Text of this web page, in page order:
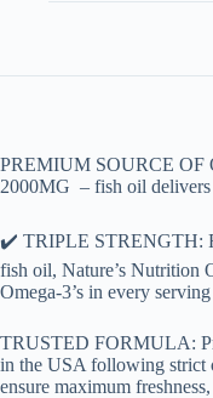
Potency
PREMIUM SOURCE
2000MG – fish oil delivers
✔️ TRIPLE STRENGTH:
fish oil, Nature’s Nutrition
Omega-3’s in every
TRUSTED FORMULA:
in the USA following strict
ensure maximum